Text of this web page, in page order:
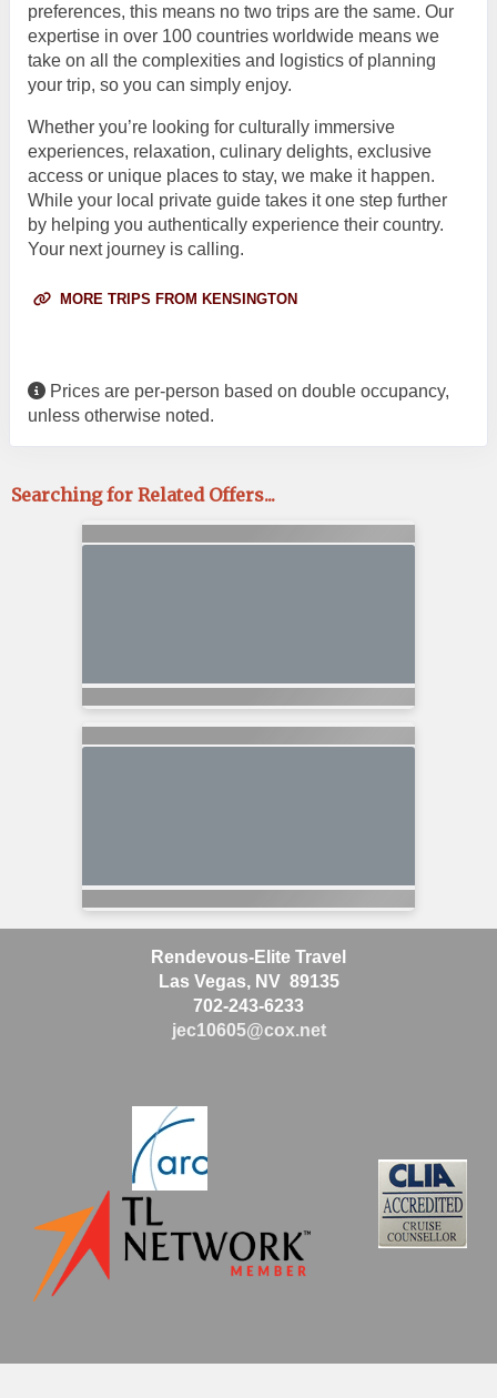
preferences, this means no two trips are the same. Our
expertise in over 100 countries worldwide means we
take on all the complexities and logistics of planning
your trip, so you can simply enjoy.
Whether you’re looking for culturally immersive
experiences, relaxation, culinary delights, exclusive
access or unique places to stay, we make it happen.
While your local private guide takes it one step further
by helping you authentically experience their country.
Your next journey is calling.
MORE TRIPS FROM KENSINGTON
Prices are per-person based on double occupancy,
unless otherwise noted.
Searching for Related Offers...
Rendevous-Elite Travel
Las Vegas, NV 89135
702-243-6233
jec10605@cox.net